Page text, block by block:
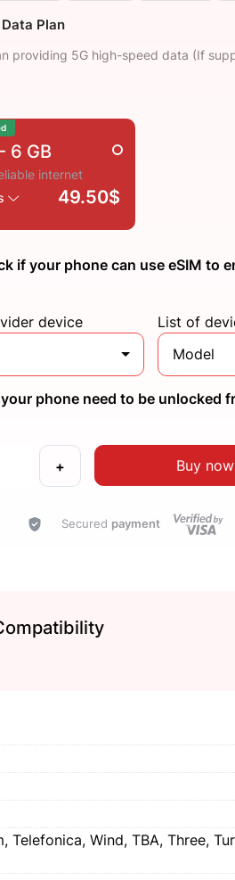
Plan
providing 5G high-speed data (If
- 6 GB
internet
49.50$
if your phone can use eSIM to
device
List of
Model
phone need to be unlocked
+ Buy now
Secured payment
Telefonica, Wind, TBA, Three,